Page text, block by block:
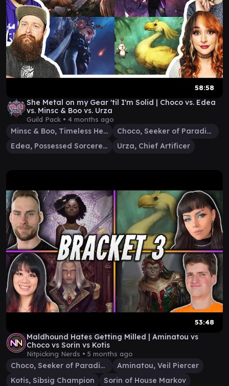
58:58
She Metal on my Gear 'til I'm Solid | Choco vs. Edea
vs. Minsc & Boo vs. Urza
Guild Pack • 4 months ago
Minsc & Boo, Timeless Heroes
Choco, Seeker of Paradise
Edea, Possessed Sorceress
Urza, Chief Artificer
53:48
Maldhound Hates Getting Milled | Aminatou vs
Choco vs Sorin vs Kotis
Nitpicking Nerds • 5 months ago
Choco, Seeker of Paradise
Aminatou, Veil Piercer
Kotis, Sibsig Champion
Sorin of House Markov